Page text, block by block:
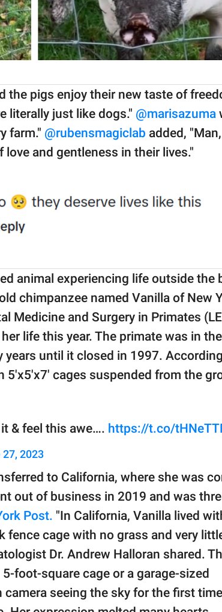
the pigs enjoy their new taste of
literally just like dogs." @marisazuma
farm." @rubensmagiclab added,
and gentleness in their lives."
animal experiencing life outside the
chimpanzee named Vanilla of New
Medicine and Surgery in Primates
life this year. The primate was in the
years until it closed in 1997.
5'x5'x7' cages suspended from the
& feel this awe…. https://t.co/
27, 2023
to California, where she was
out of business in 2019 and was
Post. "In California, Vanilla lived
cage with no grass and very
Dr. Andrew Halloran shared.
foot-square cage or a garage-sized
seeing the sky for the first